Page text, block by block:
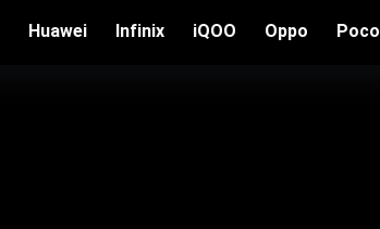
Huawei Infinix iQOO Oppo Poco